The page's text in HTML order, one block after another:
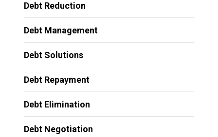
Debt Reduction
Debt Management
Debt Solutions
Debt Repayment
Debt Elimination
Debt Negotiation